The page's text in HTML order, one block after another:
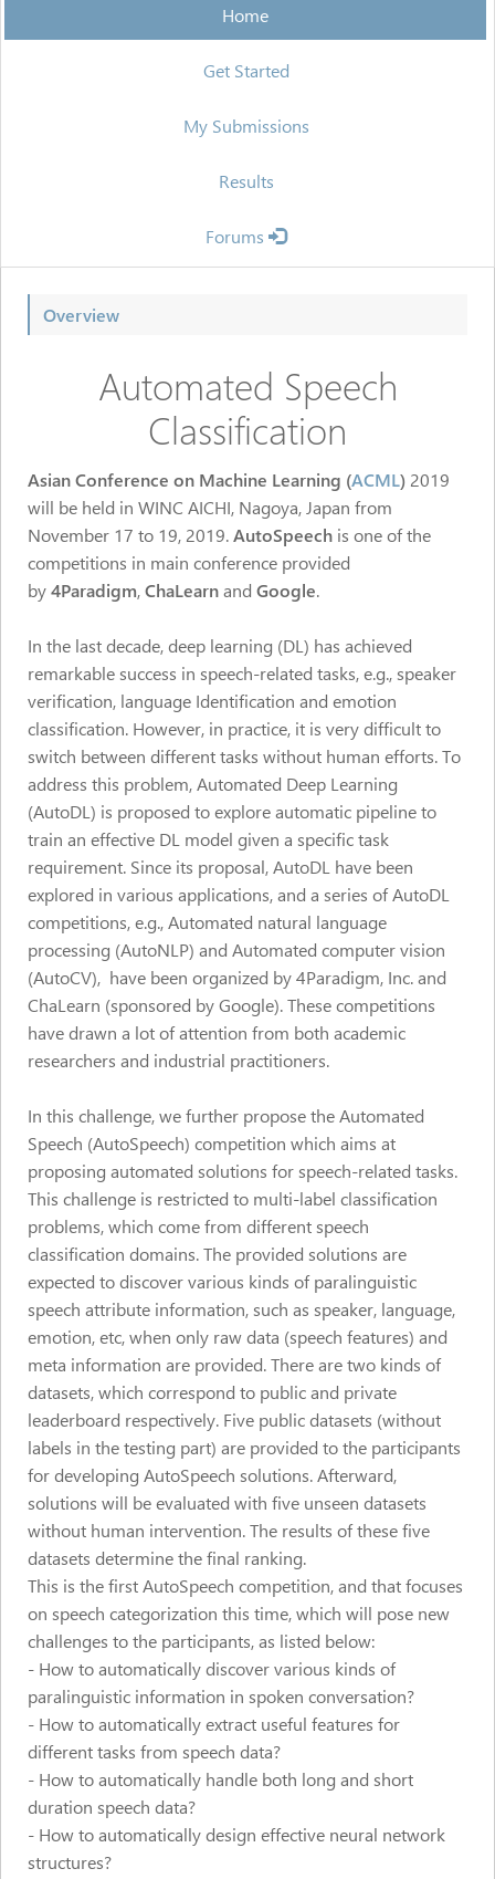
Home
Get Started
My Submissions
Results
Forums
Overview
Automated Speech
Classification
Asian Conference on Machine Learning (ACML) 2019
will be held in WINC AICHI, Nagoya, Japan from
November 17 to 19, 2019.AutoSpeech is one of the
competitions in main conference provided
by4Paradigm,ChaLearnand Google.
In the last decade, deep learning (DL) has achieved
remarkable success in speech-related tasks, e.g., speaker
verification, language Identification and emotion
classification. However, in practice, it is very difficult to
switch between different tasks without human efforts. To
address this problem, Automated Deep Learning
(AutoDL) is proposed to explore automatic pipeline to
train an effective DL model given a specific task
requirement. Since its proposal, AutoDL have been
explored in various applications, and a series of AutoDL
competitions, e.g., Automated natural language
processing (AutoNLP) and Automated computer vision
(AutoCV), have been organized by 4Paradigm, Inc. and
ChaLearn (sponsored by Google). These competitions
have drawn a lot of attention from both academic
researchers and industrial practitioners.
In this challenge, we further propose the Automated
Speech (AutoSpeech) competition which aims at
proposing automated solutions for speech-related tasks.
This challenge is restricted to multi-label classification
problems, which come from different speech
classification domains. The provided solutions are
expected to discover various kinds of paralinguistic
speech attribute information, such as speaker, language,
emotion, etc, when only raw data (speech features) and
meta information are provided. There are two kinds of
datasets, which correspond to public and private
leaderboard respectively. Five public datasets (without
labels in the testing part) are provided to the participants
for developing AutoSpeech solutions. Afterward,
solutions will be evaluated with five unseen datasets
without human intervention. The results of these five
datasets determine the final ranking.
This is the first AutoSpeech competition, and that focuses
on speech categorization this time, which will pose new
challenges to the participants, as listed below:
- How to automatically discover various kinds of
paralinguistic information in spoken conversation?
- How to automatically extract useful features for
different tasks from speech data?
- How to automatically handle both long and short
duration speech data?
- How to automatically design effective neural network
structures?